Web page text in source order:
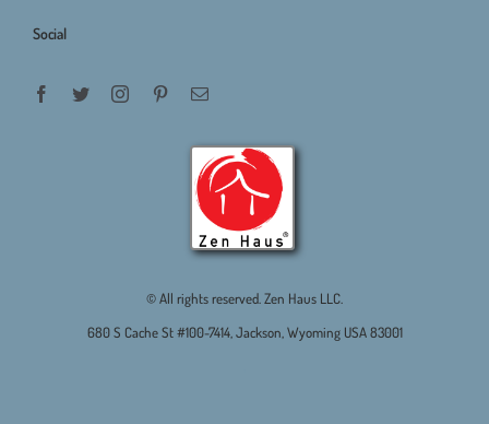
Social
© All rights reserved. Zen Haus LLC.
680 S Cache St #100-7414, Jackson, Wyoming USA 83001